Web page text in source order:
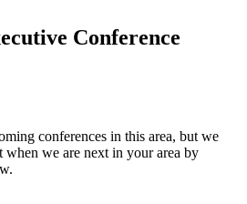
Conference
conferences in this area, but we
we are next in your area by